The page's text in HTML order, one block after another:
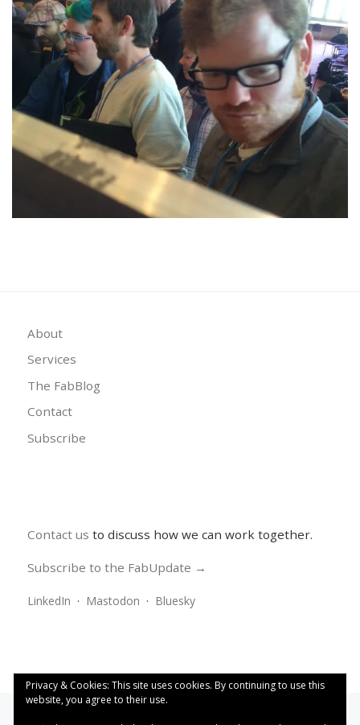
About
Services
The FabBlog
Contact
Subscribe
Contact us to discuss how we can work together.
Subscribe to the FabUpdate →
LinkedIn · Mastodon · Bluesky
Privacy & Cookies: This site uses cookies. By continuing to use this
website, you agree to their use.